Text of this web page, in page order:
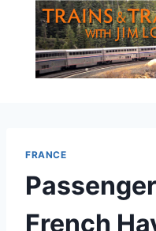
content
FRANCE
French